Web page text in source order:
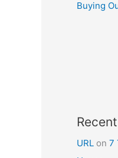
Buying
URL on 7